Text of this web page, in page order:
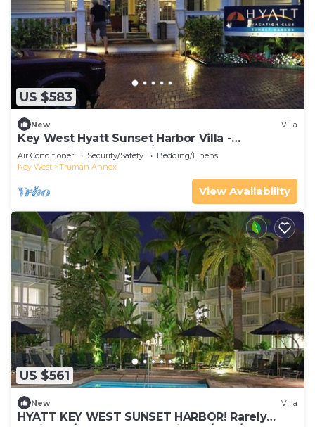
US $583
New Villa
Key West Hyatt Sunset Harbor Villa -
Thanksgiving week! 11/23 - 30, 2025
Air Conditioner Security/Safety
Bedding/Linens
Key West
Truman Annex
View Availability
US $561
New Villa
HYATT KEY WEST SUNSET HARBOR! Rarely